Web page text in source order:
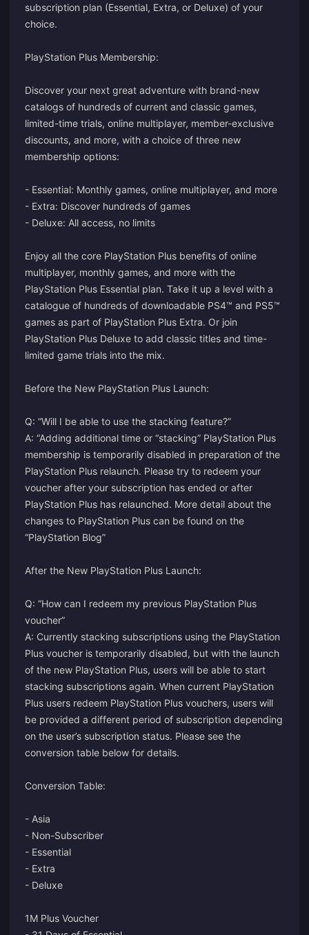
subscription plan (Essential, Extra, or Deluxe) of your
choice.
PlayStation Plus Membership:
Discover your next great adventure with brand-new
catalogs of hundreds of current and classic games,
limited-time trials, online multiplayer, member-exclusive
discounts, and more, with a choice of three new
membership options:
- Essential: Monthly games, online multiplayer, and more
- Extra: Discover hundreds of games
- Deluxe: All access, no limits
Enjoy all the core PlayStation Plus benefits of online
multiplayer, monthly games, and more with the
PlayStation Plus Essential plan. Take it up a level with a
catalogue of hundreds of downloadable PS4™ and PS5™
games as part of PlayStation Plus Extra. Or join
PlayStation Plus Deluxe to add classic titles and time-
limited game trials into the mix.
Before the New PlayStation Plus Launch:
Q: “Will I be able to use the stacking feature?”
A: “Adding additional time or “stacking” PlayStation Plus
membership is temporarily disabled in preparation of the
PlayStation Plus relaunch. Please try to redeem your
voucher after your subscription has ended or after
PlayStation Plus has relaunched. More detail about the
changes to PlayStation Plus can be found on the
“PlayStation Blog”
After the New PlayStation Plus Launch:
Q: “How can I redeem my previous PlayStation Plus
voucher”
A: Currently stacking subscriptions using the PlayStation
Plus voucher is temporarily disabled, but with the launch
of the new PlayStation Plus, users will be able to start
stacking subscriptions again. When current PlayStation
Plus users redeem PlayStation Plus vouchers, users will
be provided a different period of subscription depending
on the user’s subscription status. Please see the
conversion table below for details.
Conversion Table:
- Asia
- Non-Subscriber
- Essential
- Extra
- Deluxe
1M Plus Voucher